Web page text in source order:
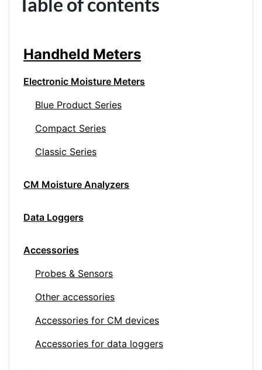
Handheld Meters
Electronic Moisture Meters
Blue Product Series
Compact Series
Classic Series
CM Moisture Analyzers
Data Loggers
Accessories
Probes & Sensors
Other accessories
Accessories for CM devices
Accessories for data loggers